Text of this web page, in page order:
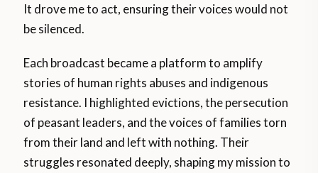
It drove me to act, ensuring their voices would not
be silenced.
Each broadcast became a platform to amplify
stories of human rights abuses and indigenous
resistance. I highlighted evictions, the persecution
of peasant leaders, and the voices of families torn
from their land and left with nothing. Their
struggles resonated deeply, shaping my mission to